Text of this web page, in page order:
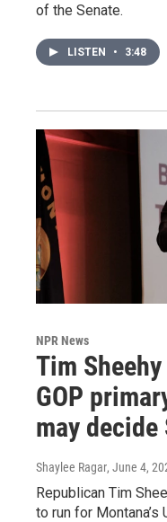
of the Senate.
LISTEN • 3:48
NPR News
Tim
GOP
may decide
Shaylee Ragar, June 4,
Republican Tim
to run for Montana’s